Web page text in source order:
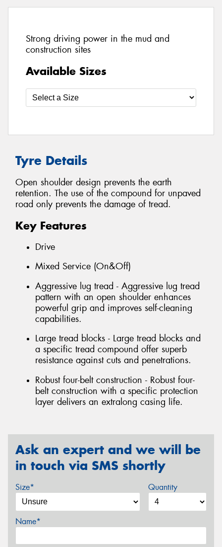
Strong driving power in the mud and
construction sites
Available Sizes
Tyre Details
Open shoulder design prevents the earth
retention. The use of the compound for unpaved
road only prevents the damage of tread.
Key Features
Drive
Mixed Service (On&Off)
Aggressive lug tread - Aggressive lug tread
pattern with an open shoulder enhances
powerful grip and improves self-cleaning
capabilities.
Large tread blocks - Large tread blocks and
a specific tread compound offer superb
resistance against cuts and penetrations.
Robust four-belt construction - Robust four-
belt construction with a specific protection
layer delivers an extralong casing life.
Ask an expert and we will be
in touch via SMS shortly
Size* Quantity
Name*